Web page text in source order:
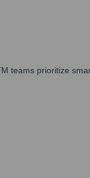
teams prioritize